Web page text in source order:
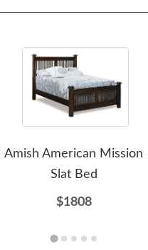
Amish American Mission
Slat Bed
$1808